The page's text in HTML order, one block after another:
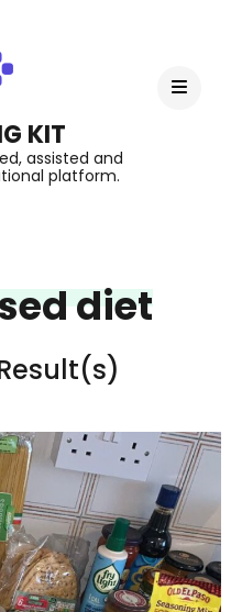
KIT
assisted and
platform.
diet